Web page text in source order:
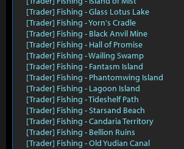
[Trader] Fishing - Glass Lotus Lake
[Trader] Fishing - Yorn's Cradle
[Trader] Fishing - Black Anvil Mine
[Trader] Fishing - Hall of Promise
[Trader] Fishing - Wailing Swamp
[Trader] Fishing - Fantasm Island
[Trader] Fishing - Phantomwing Island
[Trader] Fishing - Lagoon Island
[Trader] Fishing - Tideshelf Path
[Trader] Fishing - Starsand Beach
[Trader] Fishing - Candaria Territory
[Trader] Fishing - Bellion Ruins
[Trader] Fishing - Old Yudian Canal